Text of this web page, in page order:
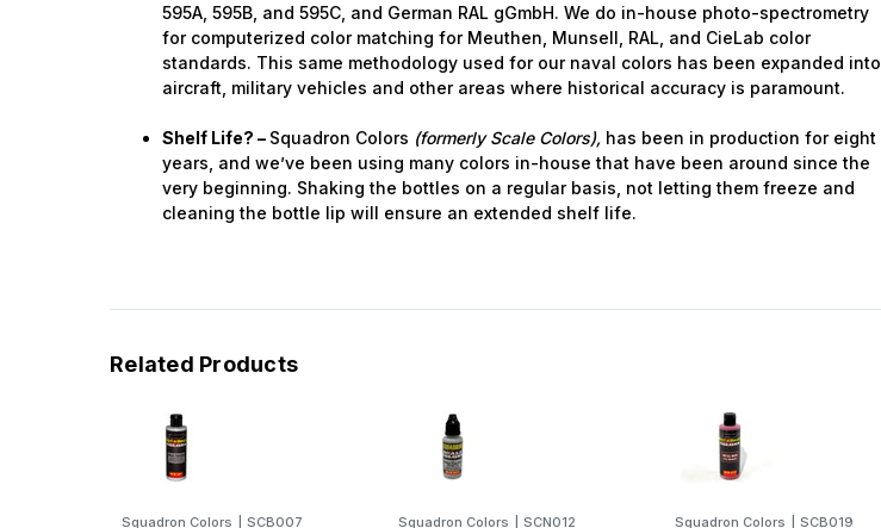
595A, 595B, and 595C, and German RAL gGmbH. We do in-house photo-spectrometry
for computerized color matching for Meuthen, Munsell, RAL, and CieLab color
standards. This same methodology used for our naval colors has been expanded into
aircraft, military vehicles and other areas where historical accuracy is paramount.
Shelf Life? – Squadron Colors (formerly Scale Colors), has been in production for eight
years, and we’ve been using many colors in-house that have been around since the
very beginning. Shaking the bottles on a regular basis, not letting them freeze and
cleaning the bottle lip will ensure an extended shelf life.
Related Products
Squadron Colors SCB007 Squadron Colors SCN012 Squadron Colors SCB019